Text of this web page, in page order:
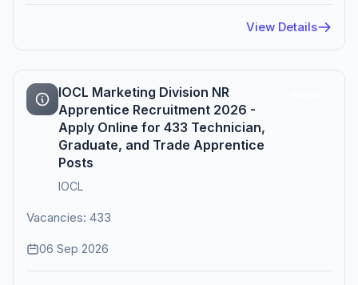
View Details
IOCL Marketing Division NR
Apprentice Recruitment 2026 -
Apply Online for 433 Technician,
Graduate, and Trade Apprentice
Posts
IOCL
Vacancies: 433
06 Sep 2026